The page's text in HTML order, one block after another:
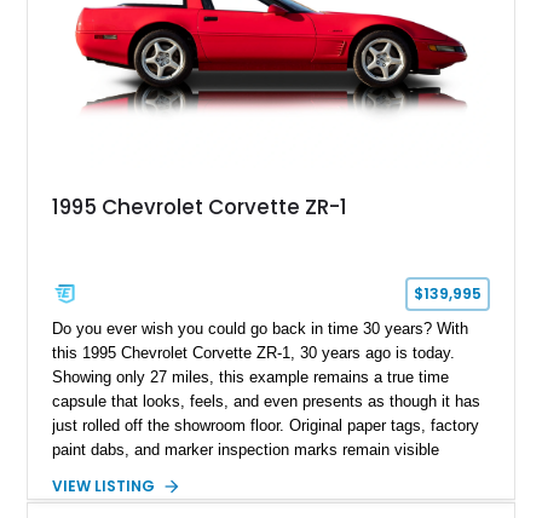
1995 Chevrolet Corvette ZR-1
$139,995
Do you ever wish you could go back in time 30 years? With
this 1995 Chevrolet Corvette ZR-1, 30 years ago is today.
Showing only 27 miles, this example remains a true time
capsule that looks, feels, and even presents as though it has
just rolled off the showroom floor. Original paper tags, factory
paint dabs, and marker inspection marks remain visible
authenticity of what may be one of the most original and
VIEW LISTING